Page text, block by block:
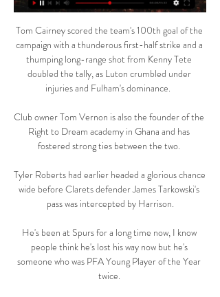
Tom Cairney scored the team's 100th goal of the
campaign with a thunderous first-half strike and a
thumping long-range shot from Kenny Tete
doubled the tally, as Luton crumbled under
injuries and Fulham's dominance.
Club owner Tom Vernon is also the founder of the
Right to Dream academy in Ghana and has
fostered strong ties between the two.
Tyler Roberts had earlier headed a glorious chance
wide before Clarets defender James Tarkowski's
pass was intercepted by Harrison.
He's been at Spurs for a long time now, I know
people think he's lost his way now but he's
someone who was PFA Young Player of the Year
twice.